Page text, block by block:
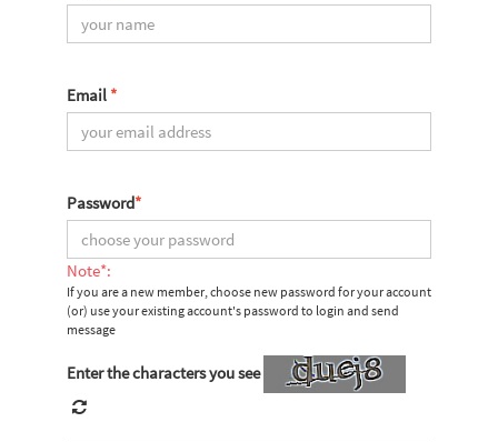
Email *
Password*
Note*:
If you are a new member, choose new password for your account
(or) use your existing account's password to login and send
message
Enter the characters you see